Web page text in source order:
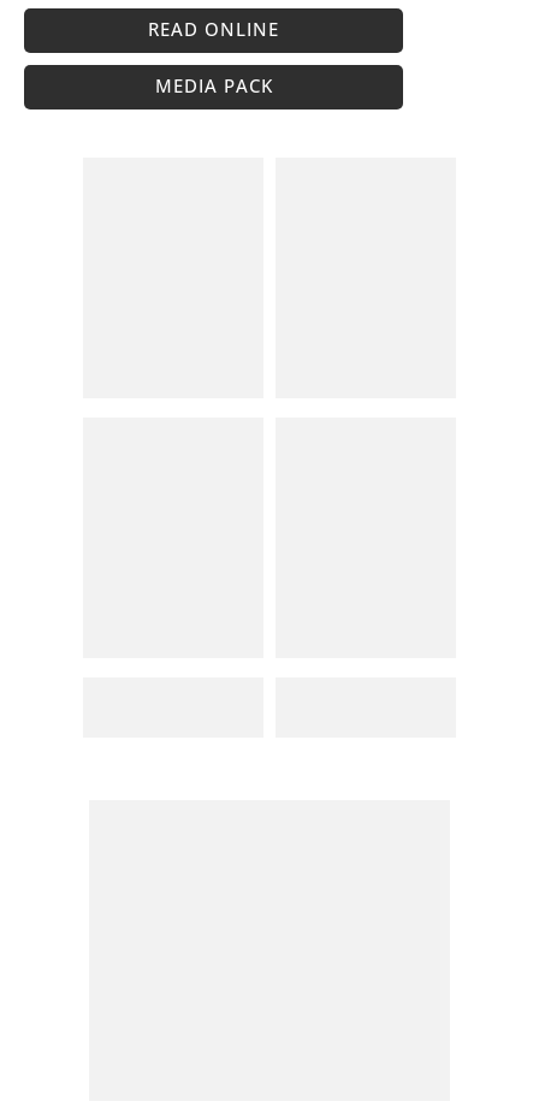
READ ONLINE
MEDIA PACK